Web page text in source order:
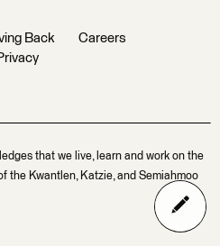
Back
Careers
that we live, learn and work on the
the Kwantlen, Katzie, and Semiahmoo